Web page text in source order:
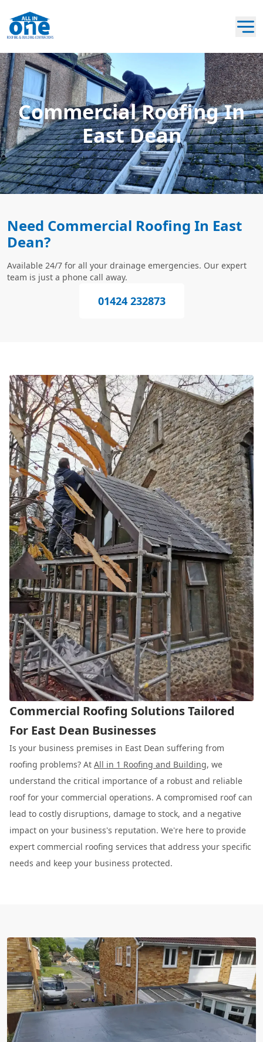
Commercial Roofing In
East Dean
Need Commercial Roofing In East
Dean?
Available 24/7 for all your drainage emergencies. Our expert
team is just a phone call away.
01424 232873
Commercial Roofing Solutions Tailored
For East Dean Businesses
Is your business premises in East Dean suffering from
roofing problems? At All in 1 Roofing and Building, we
understand the critical importance of a robust and reliable
roof for your commercial operations. A compromised roof can
lead to costly disruptions, damage to stock, and a negative
impact on your business's reputation. We're here to provide
expert commercial roofing services that address your specific
needs and keep your business protected.